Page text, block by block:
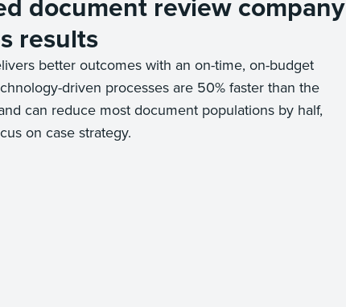
results
better outcomes with an on-time, on-budget
driven processes are 50% faster than the
can reduce most document populations by half,
on case strategy.